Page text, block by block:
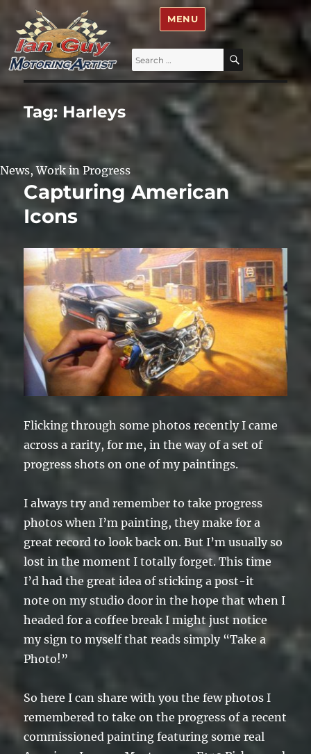
Ian Guy – Motoring Artist
Search
for:
SEARCH
MENU
Tag: Harleys
News,Work in Progress
Capturing American
Icons
Flicking through some photos recently I came
across a rarity, for me, in the way of a set of
progress shots on one of my paintings.
I always try and remember to take progress
photos when I’m painting, they make for a
great record to look back on. But I’m usually so
lost in the moment I totally forget. This time
I’d had the great idea of sticking a post-it
note on my studio door in the hope that when I
headed for a coffee break I might just notice
my sign to myself that reads simply “Take a
Photo!”
So here I can share with you the few photos I
remembered to take on the progress of a recent
commissioned painting featuring some real